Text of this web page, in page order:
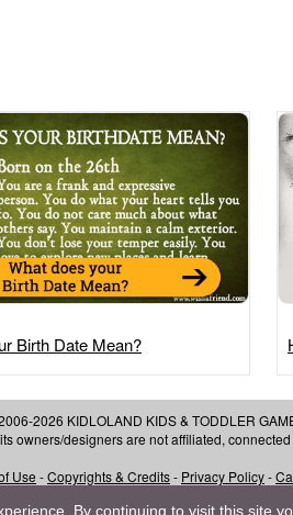
Birth Date Mean?
2026 KIDLOLAND KIDS & TODDLER
owners/designers are not affiliated,
Use -Copyrights & Credits- Privacy Policy-
By continuing to visit this site